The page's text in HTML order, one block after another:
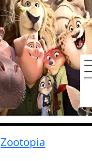
Zootopia